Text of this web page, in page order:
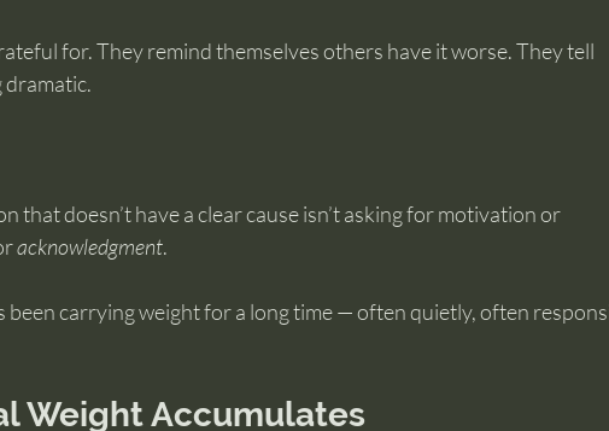
for. They remind themselves others have it worse. They tell
dramatic.
that doesn’t have a clear cause isn’t asking for motivation or
acknowledgment.
been carrying weight for a long time — often quietly, often
Weight Accumulates